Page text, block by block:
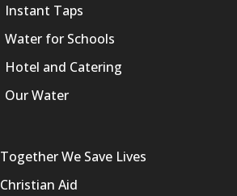
Instant Taps
Water for Schools
Hotel and Catering
Our Water
Together We Save Lives
Christian Aid